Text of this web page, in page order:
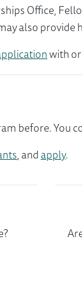
Office,
also provide
with
before. You
, andapply.